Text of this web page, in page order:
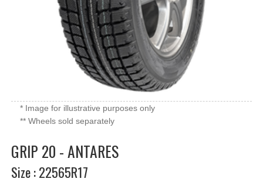
* Image for illustrative purposes only
** Wheels sold separately
GRIP 20 - ANTARES
Size : 22565R17